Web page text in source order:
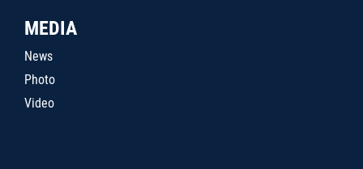
MEDIA
News
Photo
Video